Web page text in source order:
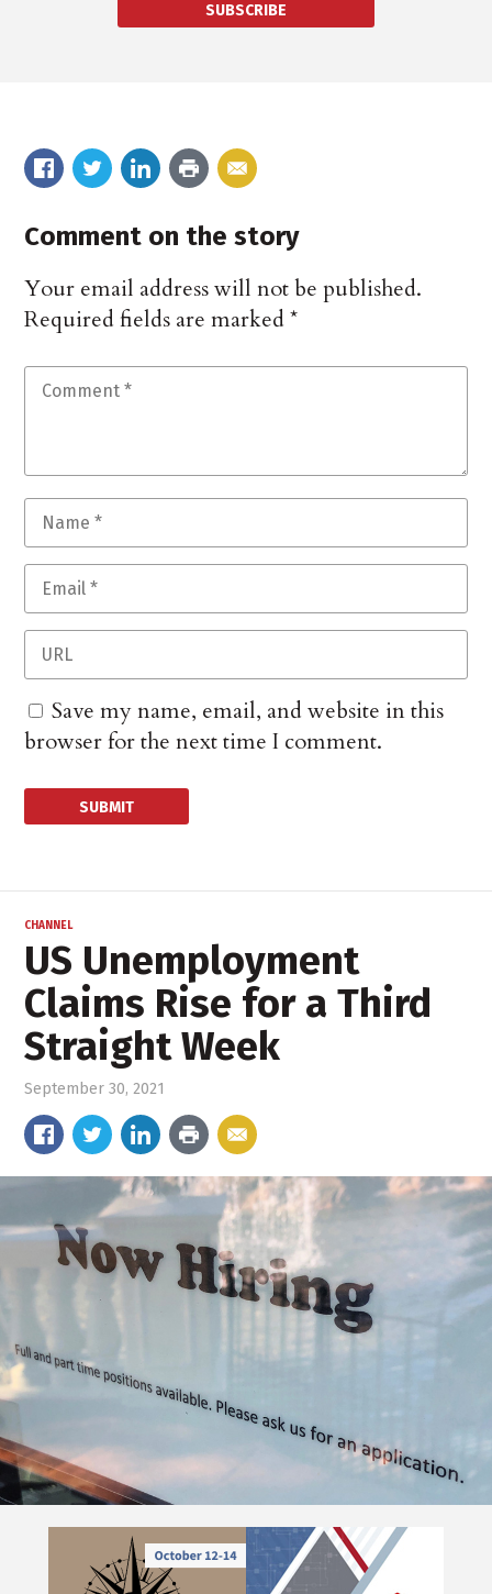
SUBSCRIBE
Comment on the story
Your email address will not be published.
Required fields are marked*
Save my name, email, and website in this
browser for the next time I comment.
CHANNEL
US Unemployment
Claims Rise for a Third
Straight Week
September 30, 2021